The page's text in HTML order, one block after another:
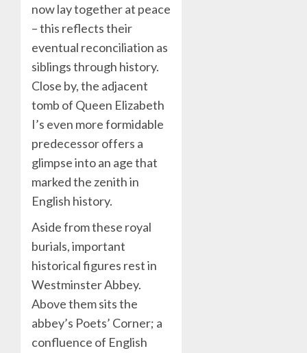
now lay together at peace
– this reflects their
eventual reconciliation as
siblings through history.
Close by, the adjacent
tomb of Queen Elizabeth
I’s even more formidable
predecessor offers a
glimpse into an age that
marked the zenith in
English history.
Aside from these royal
burials, important
historical figures rest in
Westminster Abbey.
Above them sits the
abbey’s Poets’ Corner; a
confluence of English